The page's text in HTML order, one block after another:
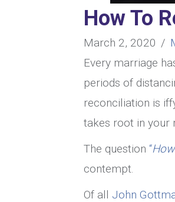
How To
March 2, 2020 /
Every marriage
periods of
reconciliation is
takes root in your
The question “
contempt.
Of all John